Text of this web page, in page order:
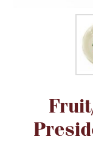
Attribute